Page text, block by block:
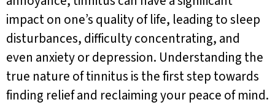
impact on one’s quality of life, leading to sleep
disturbances, difficulty concentrating, and
even anxiety or depression. Understanding the
true nature of tinnitus is the first step towards
finding relief and reclaiming your peace of mind.